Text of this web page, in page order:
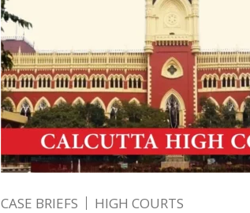
CASE BRIEFS HIGH COURTS